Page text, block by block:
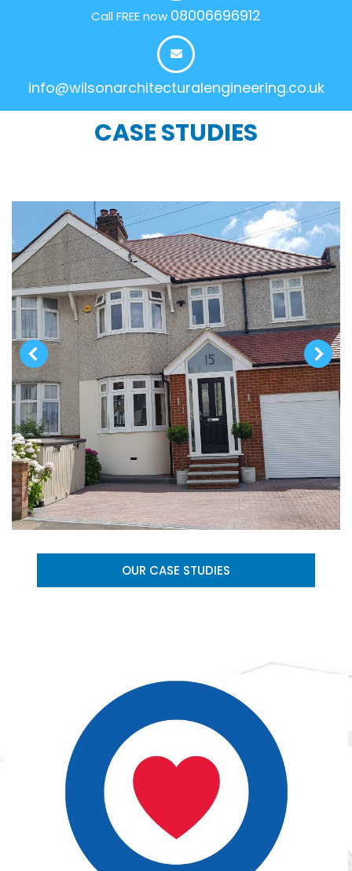
Call FREE now 08006696912
info@wilsonarchitecturalengineering.co.uk
CASE STUDIES
OUR CASE STUDIES